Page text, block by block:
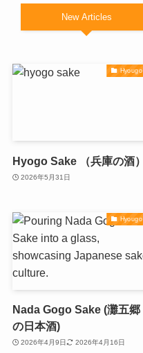
New Articles
Hyougo
Hyogo Sake （兵庫の酒）
2026年5月31日
Hyougo
Nada Gogo Sake (灘五郷
の日本酒)
2026年4月9日 2026年4月16日